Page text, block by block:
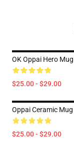
OK Oppai Hero Mug
$25.00 - $29.00
Oppai Ceramic Mug
$25.00 - $29.00